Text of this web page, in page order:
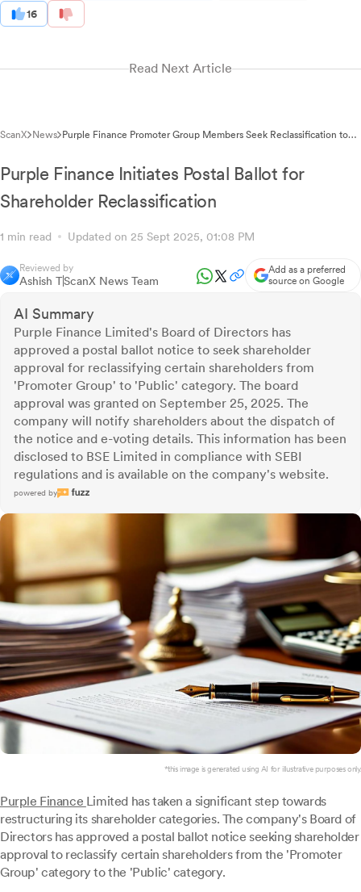
16
Read Next Article
ScanX News Purple Finance Promoter Group Members Seek Reclassification to
Purple Finance Initiates Postal Ballot for
Shareholder Reclassification
1 min read Updated on 25 Sept 2025, 01:08 PM
Reviewed by
Ashish TScanX News Team
Add as a preferred
source on Google
AI Summary
Purple Finance Limited's Board of Directors has
approved a postal ballot notice to seek shareholder
approval for reclassifying certain shareholders from
'Promoter Group' to 'Public' category. The board
approval was granted on September 25, 2025. The
company will notify shareholders about the dispatch of
the notice and e-voting details. This information has been
disclosed to BSE Limited in compliance with SEBI
regulations and is available on the company's website.
powered by
*this image is generated using AI for illustrative purposes only.
Purple Finance Limited has taken a significant step towards
restructuring its shareholder categories. The company's Board of
Directors has approved a postal ballot notice seeking shareholder
approval to reclassify certain shareholders from the 'Promoter
Group' category to the 'Public' category.